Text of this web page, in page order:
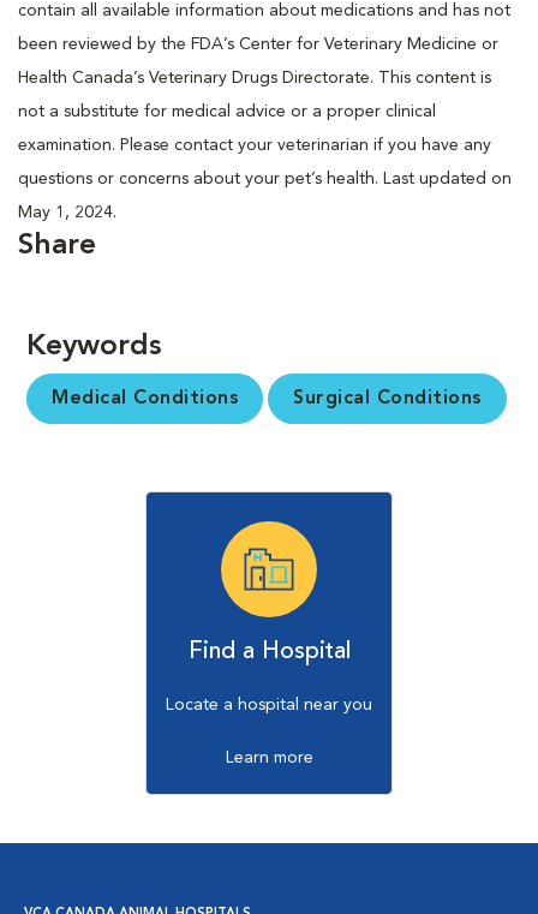
contain all available information about medications and has not
been reviewed by the FDA’s Center for Veterinary Medicine or
Health Canada’s Veterinary Drugs Directorate. This content is
not a substitute for medical advice or a proper clinical
examination. Please contact your veterinarian if you have any
questions or concerns about your pet’s health. Last updated on
May 1, 2024.
Share
Keywords
Medical Conditions Surgical Conditions
Find a Hospital
Locate a hospital near you
Learn more